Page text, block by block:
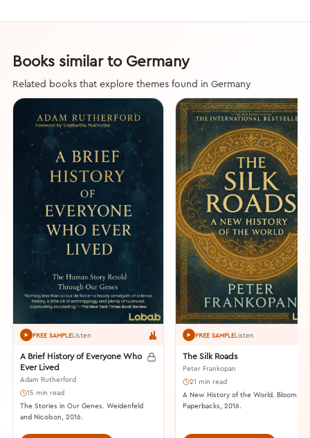
Books similar to Germany
Related books that explore themes found in Germany
FREE SAMPLEListen
A Brief History of Everyone Who
Ever Lived
Adam Rutherford
15 min read
The Stories in Our Genes. Weidenfeld
and Nicolson, 2016.
FREE SAMPLEListen
The Silk Roads
Peter Frankopan
21 min read
A New History of the World.
Paperbacks, 2016.